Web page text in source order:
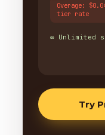
Overage:
tier rate
∞ Unlimited
Try